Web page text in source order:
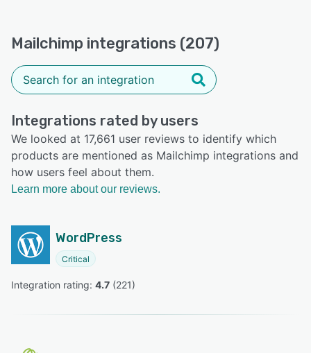
Mailchimp integrations (207)
Integrations rated by users
We looked at 17,661 user reviews to identify which
products are mentioned as Mailchimp integrations and
how users feel about them.
Learn more about our reviews.
WordPress
Critical
Integration rating: 4.7 (221)